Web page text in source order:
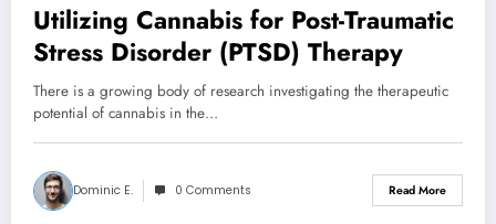
Utilizing Cannabis for Post-Traumatic
Stress Disorder (PTSD) Therapy
There is a growing body of research investigating the therapeutic
potential of cannabis in the…
Dominic E. 0 Comments Read More